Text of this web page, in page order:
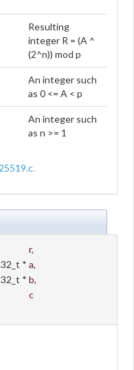
Resulting
integer R = (A ^
(2^n)) mod p
An integer such
as 0 <= A < p
An integer such
as n >= 1
.
r,
* a,
* b,
c